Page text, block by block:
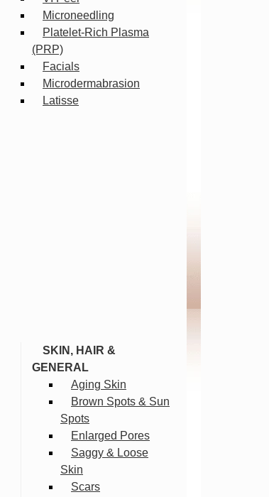
Microneedling
Platelet-Rich Plasma
(PRP)
Facials
Microdermabrasion
Latisse
SKIN, HAIR &
GENERAL
Aging Skin
Brown Spots & Sun
Spots
Enlarged Pores
Saggy & Loose
Skin
Scars